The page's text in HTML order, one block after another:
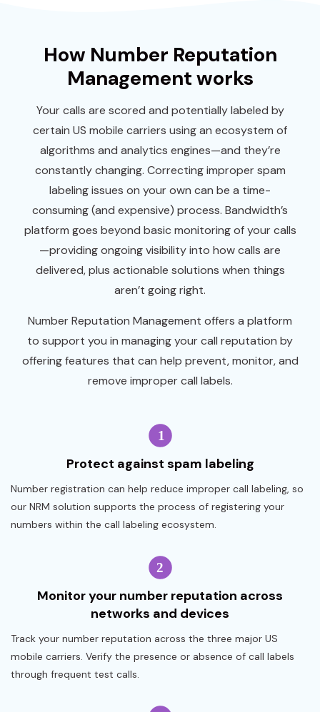
How Number Reputation
Management works
Your calls are scored and potentially labeled by
certain US mobile carriers using an ecosystem of
algorithms and analytics engines—and they’re
constantly changing. Correcting improper spam
labeling issues on your own can be a time-
consuming (and expensive) process. Bandwidth’s
platform goes beyond basic monitoring of your calls
—providing ongoing visibility into how calls are
delivered, plus actionable solutions when things
aren’t going right.
Number Reputation Management offers a platform
to support you in managing your call reputation by
offering features that can help prevent, monitor, and
remove improper call labels.
Protect against spam labeling
Number registration can help reduce improper call labeling, so
our NRM solution supports the process of registering your
numbers within the call labeling ecosystem.
Monitor your number reputation across
networks and devices
Track your number reputation across the three major US
mobile carriers. Verify the presence or absence of call labels
through frequent test calls.